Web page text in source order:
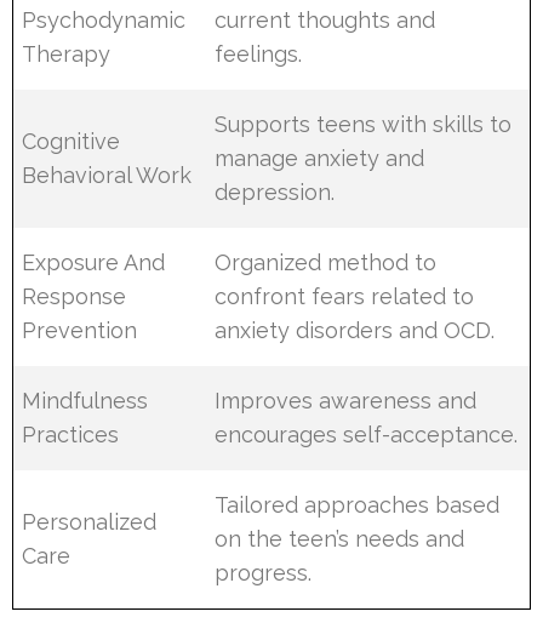
Psychodynamic
Therapy
current thoughts and
feelings.
Cognitive
Behavioral Work
Supports teens with skills to
manage anxiety and
depression.
Exposure And
Response
Prevention
Organized method to
confront fears related to
anxiety disorders and OCD.
Mindfulness
Practices
Improves awareness and
encourages self-acceptance.
Personalized
Care
Tailored approaches based
on the teen’s needs and
progress.